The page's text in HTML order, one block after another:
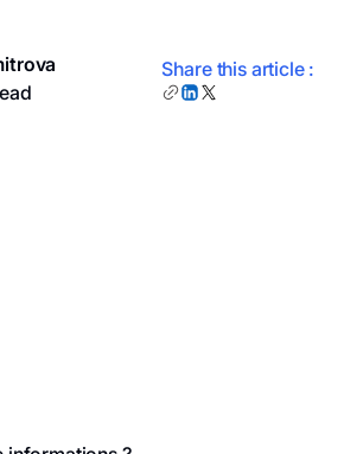
Share this article :